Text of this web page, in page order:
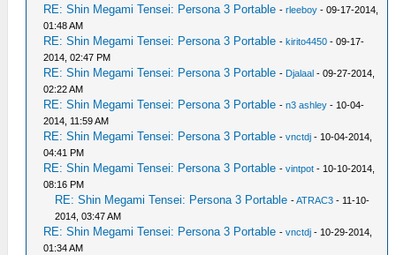
RE: Shin Megami Tensei: Persona 3 Portable -rleeboy - 09-17-2014,
01:48 AM
RE: Shin Megami Tensei: Persona 3 Portable -kirito4450 - 09-17-
2014, 02:47 PM
RE: Shin Megami Tensei: Persona 3 Portable - Djalaal - 09-27-2014,
02:22 AM
RE: Shin Megami Tensei: Persona 3 Portable -n3 ashley - 10-04-
2014, 11:59 AM
RE: Shin Megami Tensei: Persona 3 Portable -vnctdj - 10-04-2014,
04:41 PM
RE: Shin Megami Tensei: Persona 3 Portable -vintpot - 10-10-2014,
08:16 PM
RE: Shin Megami Tensei: Persona 3 Portable -ATRAC3 - 11-10-
2014, 03:47 AM
RE: Shin Megami Tensei: Persona 3 Portable -vnctdj - 10-29-2014,
01:34 AM